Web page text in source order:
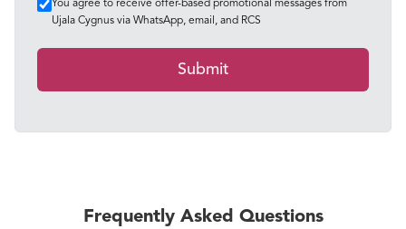
You agree to receive offer-based promotional messages from
Ujala Cygnus via WhatsApp, email, and RCS
Submit
Frequently Asked Questions